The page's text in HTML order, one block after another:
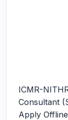
ICMR-
Consultant
Apply